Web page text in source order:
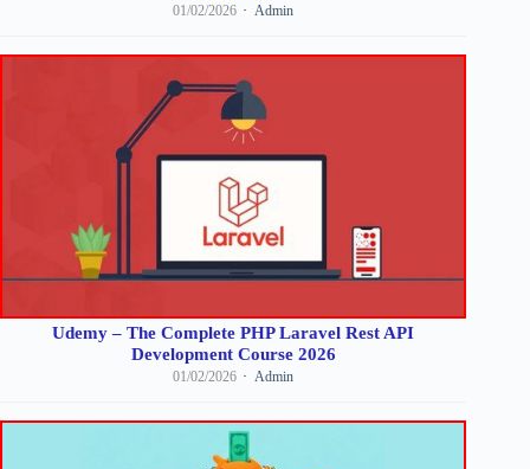
01/02/2026 Admin
Udemy – The Complete PHP Laravel Rest API
Development Course 2026
01/02/2026 Admin